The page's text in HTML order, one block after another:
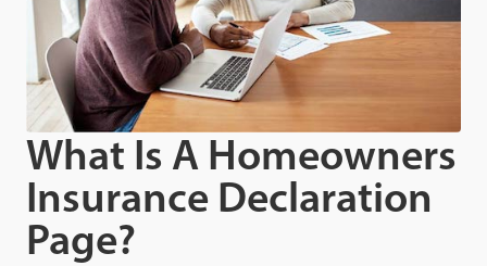
What Is A Homeowners
Insurance Declaration
Page?